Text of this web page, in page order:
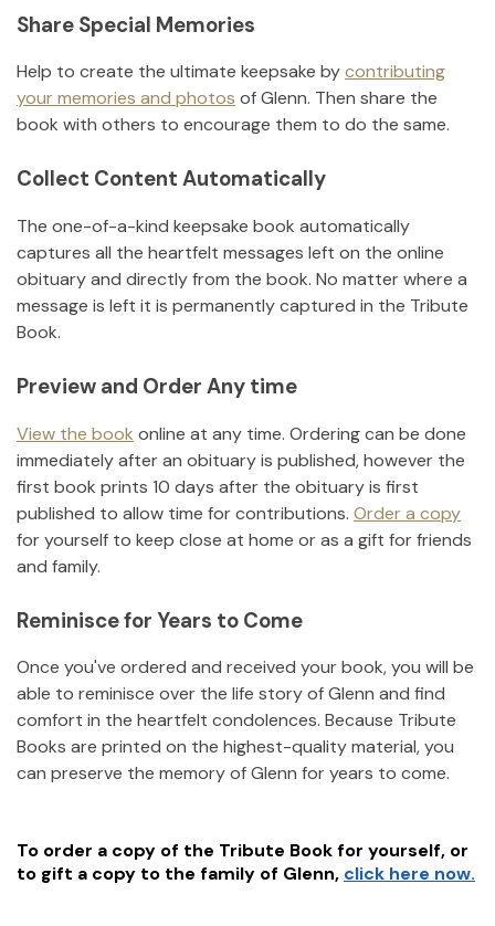
Share Special Memories
Help to create the ultimate keepsake bycontributing
your memories and photos ofGlenn. Then share the
book with others to encourage them to do the same.
Collect Content Automatically
The one-of-a-kind keepsake book automatically
captures all the heartfelt messages left on the online
obituary and directly from the book. No matter where a
message is left it is permanently captured in the Tribute
Book.
Preview and Order Any time
View the book online at any time. Ordering can be done
immediately after an obituary is published, however the
first book prints 10 days after the obituary is first
published to allow time for contributions. Order a copy
for yourself to keep close at home or as a gift for friends
and family.
Reminisce for Years to Come
Once you've ordered and received your book, you will be
able to reminisce over the life story ofGlenn and find
comfort in the heartfelt condolences. Because Tribute
Books are printed on the highest-quality material, you
can preserve the memory ofGlenn for years to come.
To order a copy of the Tribute Book for yourself, or
to gift a copy to the family of Glenn, click here now.